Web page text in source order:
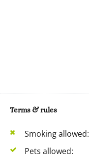
Terms & rules
Smoking allowed:
Pets allowed: